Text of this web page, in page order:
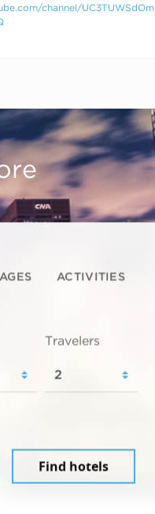
channel/UC3TUWSdOm
ACTIVITIES
Travelers
Find hotels